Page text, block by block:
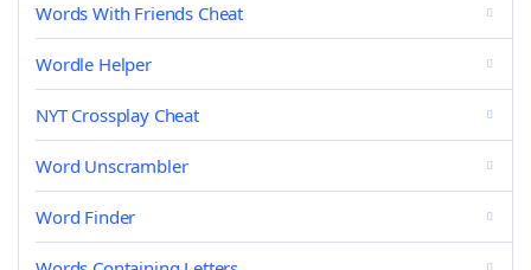
Words With Friends Cheat
Wordle Helper
NYT Crossplay Cheat
Word Unscrambler
Word Finder